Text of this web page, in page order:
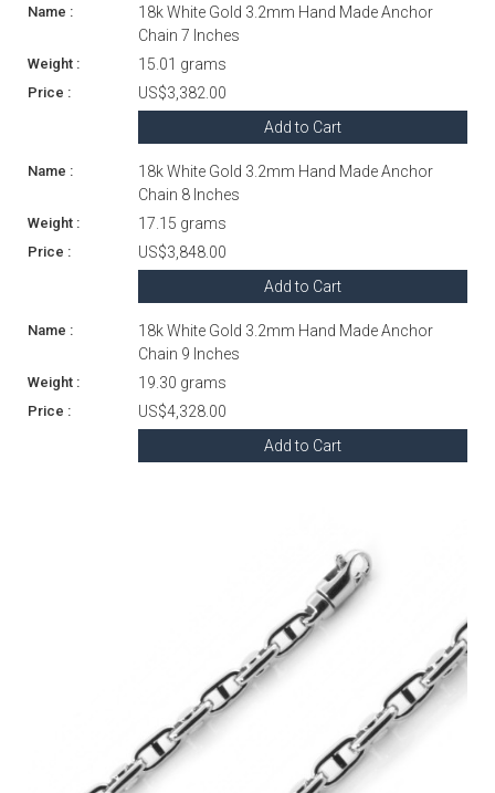
18k White Gold 3.2mm Hand Made Anchor
Chain 7 Inches
15.01 grams
US$3,382.00
Add to Cart
18k White Gold 3.2mm Hand Made Anchor
Chain 8 Inches
17.15 grams
US$3,848.00
Add to Cart
18k White Gold 3.2mm Hand Made Anchor
Chain 9 Inches
19.30 grams
US$4,328.00
Add to Cart